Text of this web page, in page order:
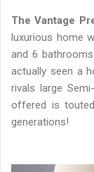
The Vantage
luxurious home
and 6
actually seen a
rivals large
offered is
generations!